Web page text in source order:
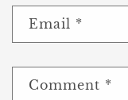
Email *
Comment *